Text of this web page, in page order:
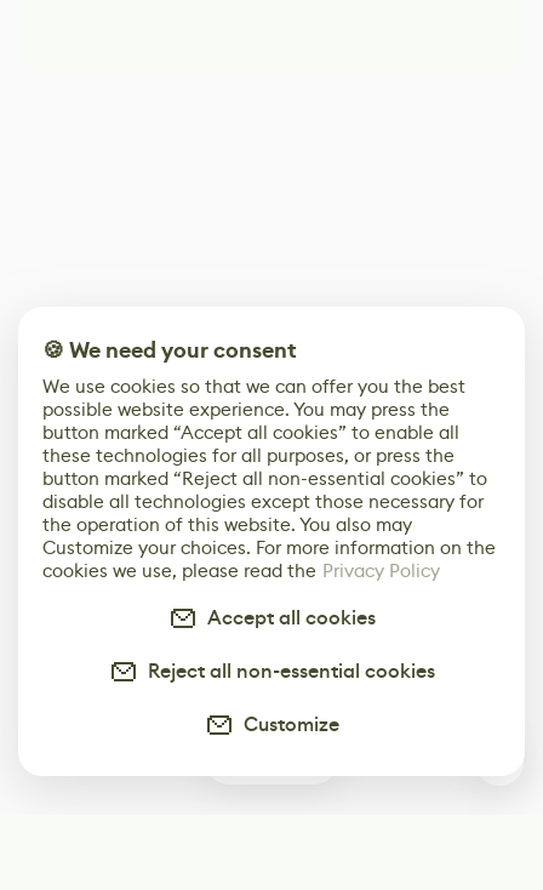
🍪 We need your consent
We use cookies so that we can offer you the best
possible website experience. You may press the
button marked “Accept all cookies” to enable all
these technologies for all purposes, or press the
button marked “Reject all non-essential cookies” to
disable all technologies except those necessary for
the operation of this website. You also may
Customize your choices. For more information on the
cookies we use, please read the Privacy Policy
Accept all cookies
Reject all non-essential cookies
Customize